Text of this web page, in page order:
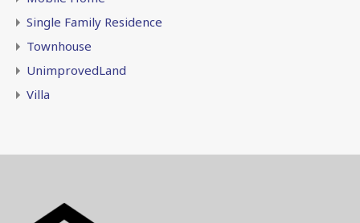
Single Family Residence
Townhouse
UnimprovedLand
Villa